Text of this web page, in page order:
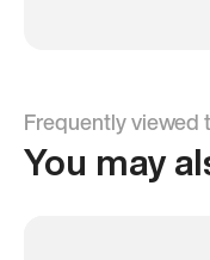
Frequently viewed
You may